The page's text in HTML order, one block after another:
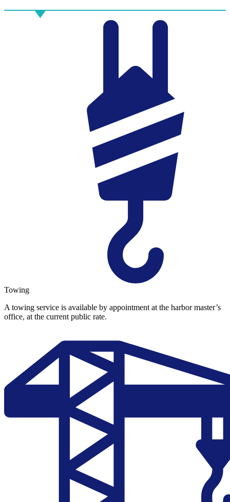
Towing
A towing service is available by appointment at the harbor master’s
office, at the current public rate.